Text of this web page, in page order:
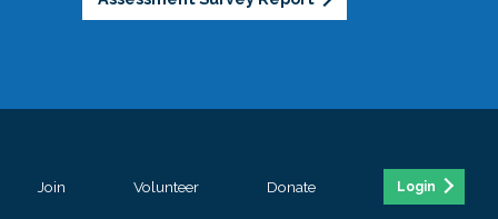
Join Volunteer Donate Login